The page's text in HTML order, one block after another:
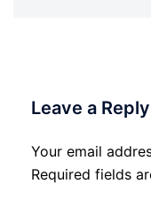
Leave a Reply
Your email
Required fields